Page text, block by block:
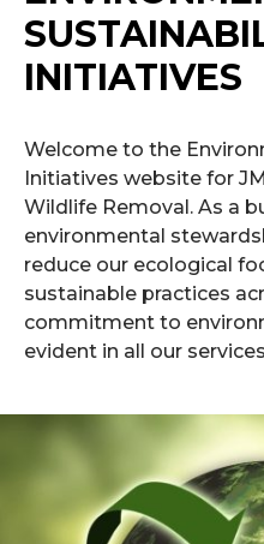
INITIATIVES
Welcome to the
Initiatives website for
Wildlife Removal. As a
environmental
reduce our ecological
sustainable practices
commitment to
evident in all our